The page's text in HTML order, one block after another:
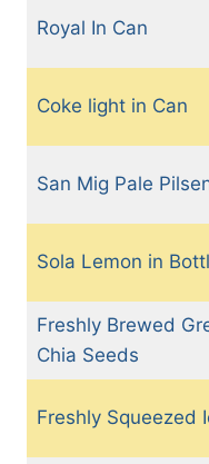
Royal In Can
Coke light in Can
San Mig Pale
Sola Lemon in
Freshly Brewed
Chia Seeds
Freshly Squeezed